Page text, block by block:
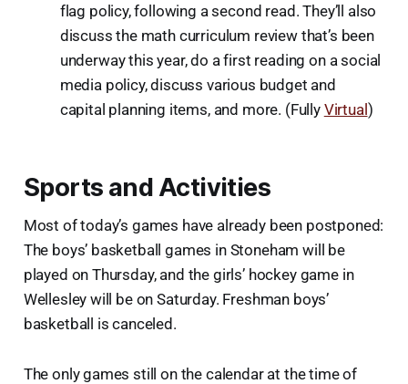
flag policy, following a second read. They’ll also
discuss the math curriculum review that’s been
underway this year, do a first reading on a social
media policy, discuss various budget and
capital planning items, and more. (Fully Virtual)
Sports and Activities
Most of today’s games have already been postponed:
The boys’ basketball games in Stoneham will be
played on Thursday, and the girls’ hockey game in
Wellesley will be on Saturday. Freshman boys’
basketball is canceled.
The only games still on the calendar at the time of